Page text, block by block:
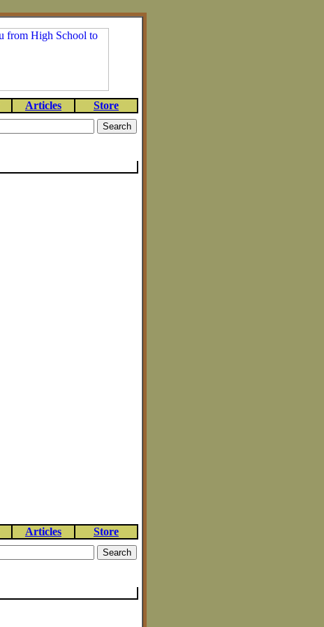
Articles Store
Articles Store